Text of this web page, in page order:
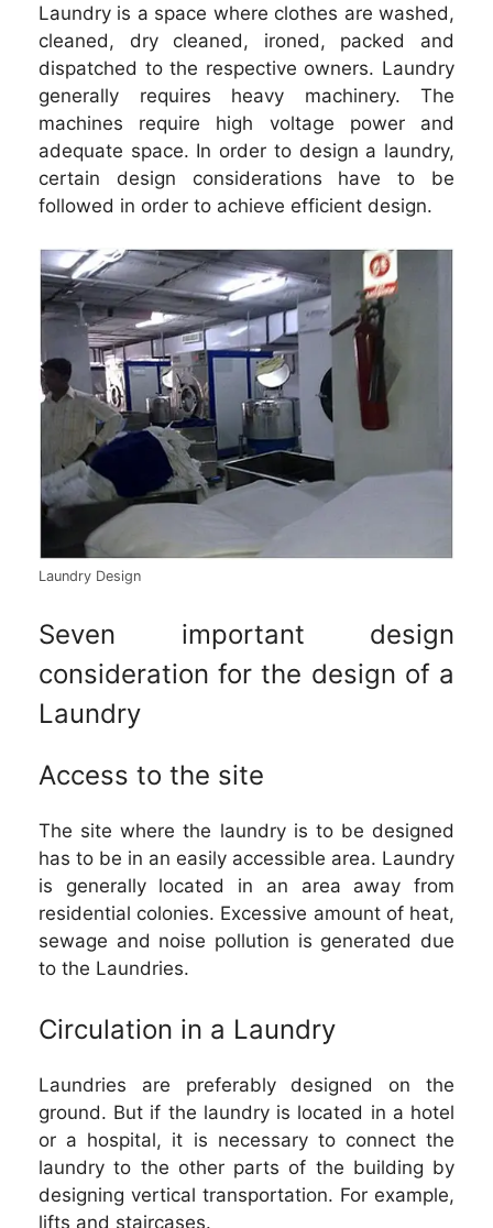
Laundry is a space where clothes are washed,
cleaned, dry cleaned, ironed, packed and
dispatched to the respective owners. Laundry
generally requires heavy machinery. The
machines require high voltage power and
adequate space. In order to design a laundry,
certain design considerations have to be
followed in order to achieve efficient design.
Laundry Design
Seven important design
consideration for the design of a
Laundry
Access to the site
The site where the laundry is to be designed
has to be in an easily accessible area. Laundry
is generally located in an area away from
residential colonies. Excessive amount of heat,
sewage and noise pollution is generated due
to the Laundries.
Circulation in a Laundry
Laundries are preferably designed on the
ground. But if the laundry is located in a hotel
or a hospital, it is necessary to connect the
laundry to the other parts of the building by
designing vertical transportation. For example,
lifts and staircases.